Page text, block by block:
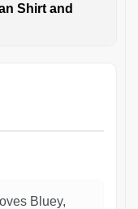
Shirt and
Bluey,